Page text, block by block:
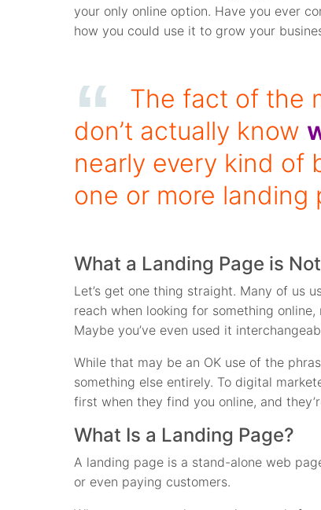
your only online option. Have you ever
how you could use it to grow your
The fact of the
don’t actually know
nearly every kind of
one or more landing
What a Landing Page is Not
Let’s get one thing straight. Many of us
reach when looking for something
Maybe you’ve even used it
While that may be an OK use of the
something else entirely. To digital
first when they find you online, and
What Is a Landing Page?
A landing page is a stand-alone web
or even paying customers.